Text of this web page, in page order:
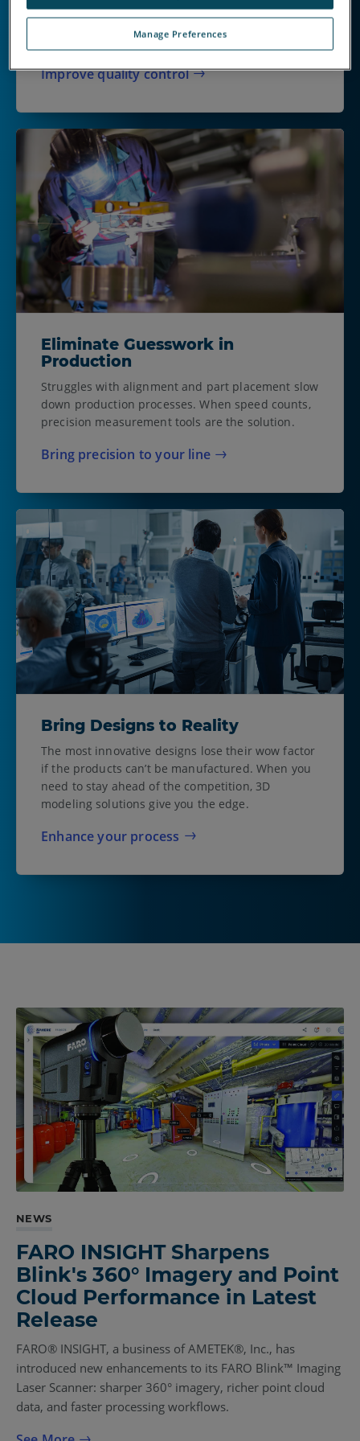
catch cause unnecessary waste, rework and
unhappy customers. When delays matter, the
right inspection technologies help.
Improve quality control
Eliminate Guesswork in
Production
Struggles with alignment and part placement slow
down production processes. When speed counts,
precision measurement tools are the solution.
Bring precision to your line
Bring Designs to Reality
The most innovative designs lose their wow factor
if the products can’t be manufactured. When you
need to stay ahead of the competition, 3D
modeling solutions give you the edge.
Enhance your process
NEWS
FARO INSIGHT Sharpens
Blink's 360° Imagery and Point
Cloud Performance in Latest
Release
FARO® INSIGHT, a business of AMETEK®, Inc., has
introduced new enhancements to its FARO Blink™ Imaging
Laser Scanner: sharper 360° imagery, richer point cloud
data, and faster processing workflows.
Manage Preferences